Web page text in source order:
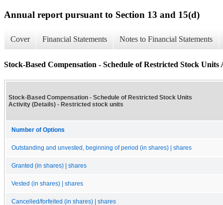
Annual report pursuant to Section 13 and 15(d)
Cover Financial Statements Notes to Financial Statements
Stock-Based Compensation - Schedule of Restricted Stock
Stock-Based Compensation - Schedule of Restricted Stock Units
Activity (Details) - Restricted stock units
Number of Options
Outstanding and unvested, beginning of period (in shares) | shares
Granted (in shares) | shares
Vested (in shares) | shares
Cancelled/forfeited (in shares) | shares